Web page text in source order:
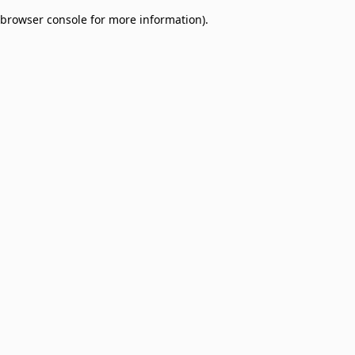
browser console for more information).